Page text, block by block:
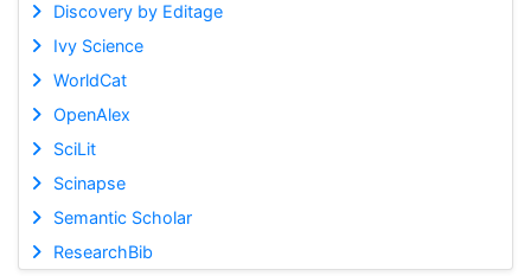
Discovery by Editage
Ivy Science
WorldCat
OpenAlex
SciLit
Scinapse
Semantic Scholar
ResearchBib